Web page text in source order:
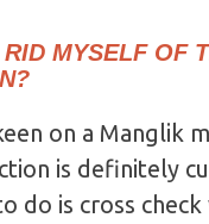
MYSELF OF
on a Manglik
is definitely
do is cross check